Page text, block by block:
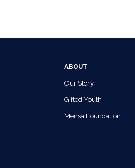
ABOUT
Our Story
Gifted Youth
Mensa Foundation